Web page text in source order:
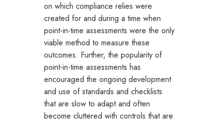
on which compliance relies were
created for and during a time when
point-in-time assessments were the only
viable method to measure these
outcomes. Further, the popularity of
point-in-time assessments has
encouraged the ongoing development
and use of standards and checklists
that are slow to adapt and often
become cluttered with controls that are